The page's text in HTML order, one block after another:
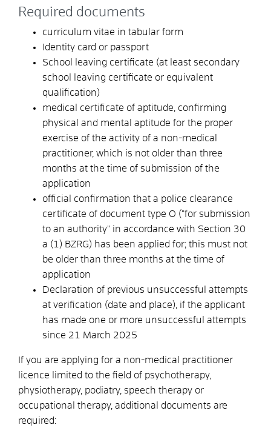
Required documents
curriculum vitae in tabular form
Identity card or passport
School leaving certificate (at least secondary
school leaving certificate or equivalent
qualification)
medical certificate of aptitude, confirming
physical and mental aptitude for the proper
exercise of the activity of a non-medical
practitioner, which is not older than three
months at the time of submission of the
application
official confirmation that a police clearance
certificate of document type O ("for submission
to an authority" in accordance with Section 30
a (1) BZRG) has been applied for; this must not
be older than three months at the time of
application
Declaration of previous unsuccessful attempts
at verification (date and place), if the applicant
has made one or more unsuccessful attempts
since 21 March 2025
If you are applying for a non-medical practitioner
licence limited to the field of psychotherapy,
physiotherapy, podiatry, speech therapy or
occupational therapy, additional documents are
required: